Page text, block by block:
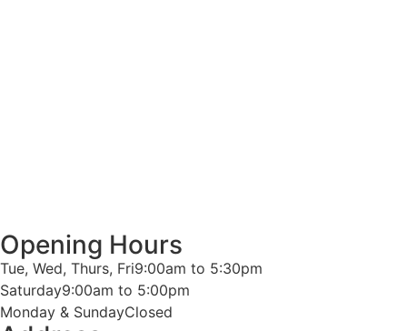
Opening Hours
Tue, Wed, Thurs, Fri9:00am to 5:30pm
Saturday9:00am to 5:00pm
Monday & SundayClosed